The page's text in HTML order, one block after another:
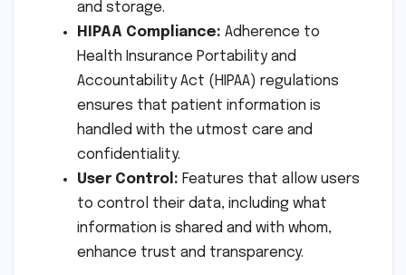
and storage.
HIPAA Compliance: Adherence to
Health Insurance Portability and
Accountability Act (HIPAA) regulations
ensures that patient information is
handled with the utmost care and
confidentiality.
User Control: Features that allow users
to control their data, including what
information is shared and with whom,
enhance trust and transparency.